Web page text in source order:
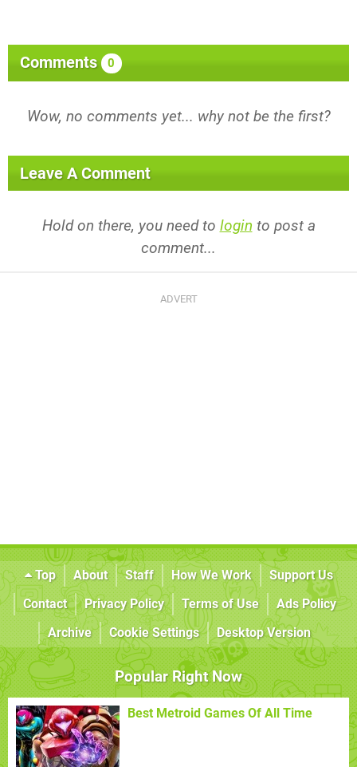
Comments 0
Wow, no comments yet... why not be the first?
Leave A Comment
Hold on there, you need to login to post a
comment...
Top About Staff How We Work
Support Us
Contact
Privacy Policy Terms of Use
Ads Policy
Archive
Cookie Settings Desktop Version
Popular Right Now
Best Metroid Games Of All Time